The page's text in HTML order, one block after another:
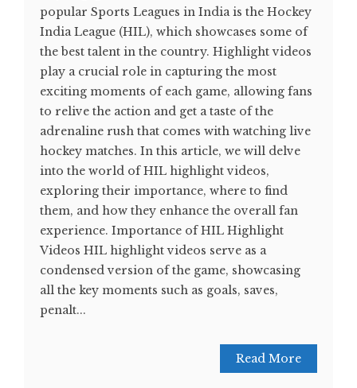
popular Sports Leagues in India is the Hockey
India League (HIL), which showcases some of
the best talent in the country. Highlight videos
play a crucial role in capturing the most
exciting moments of each game, allowing fans
to relive the action and get a taste of the
adrenaline rush that comes with watching live
hockey matches. In this article, we will delve
into the world of HIL highlight videos,
exploring their importance, where to find
them, and how they enhance the overall fan
experience. Importance of HIL Highlight
Videos HIL highlight videos serve as a
condensed version of the game, showcasing
all the key moments such as goals, saves,
penalt...
Read More